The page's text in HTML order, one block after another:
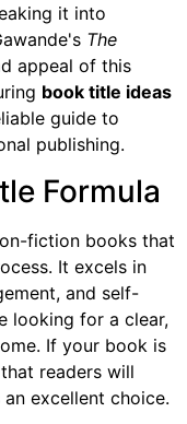
it into
The
appeal of this
book title ideas
guide to
publishing.
Formula
fiction books that
It excels in
and self-
looking for a clear,
If your book is
readers will
excellent choice.